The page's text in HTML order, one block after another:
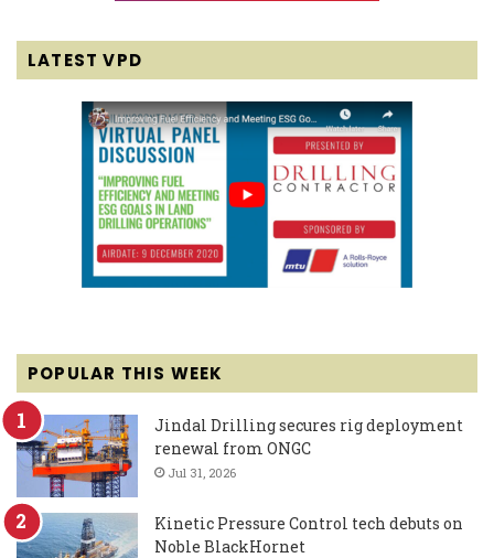
LATEST VPD
POPULAR THIS WEEK
Jindal Drilling secures rig deployment
renewal from ONGC
Jul 31, 2026
Kinetic Pressure Control tech debuts on
Noble BlackHornet